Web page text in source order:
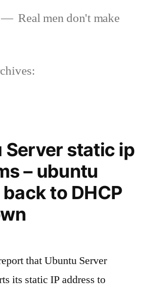
Real men don't make
Server static ip
– ubuntu
to DHCP
that Ubuntu Server
its static IP address to